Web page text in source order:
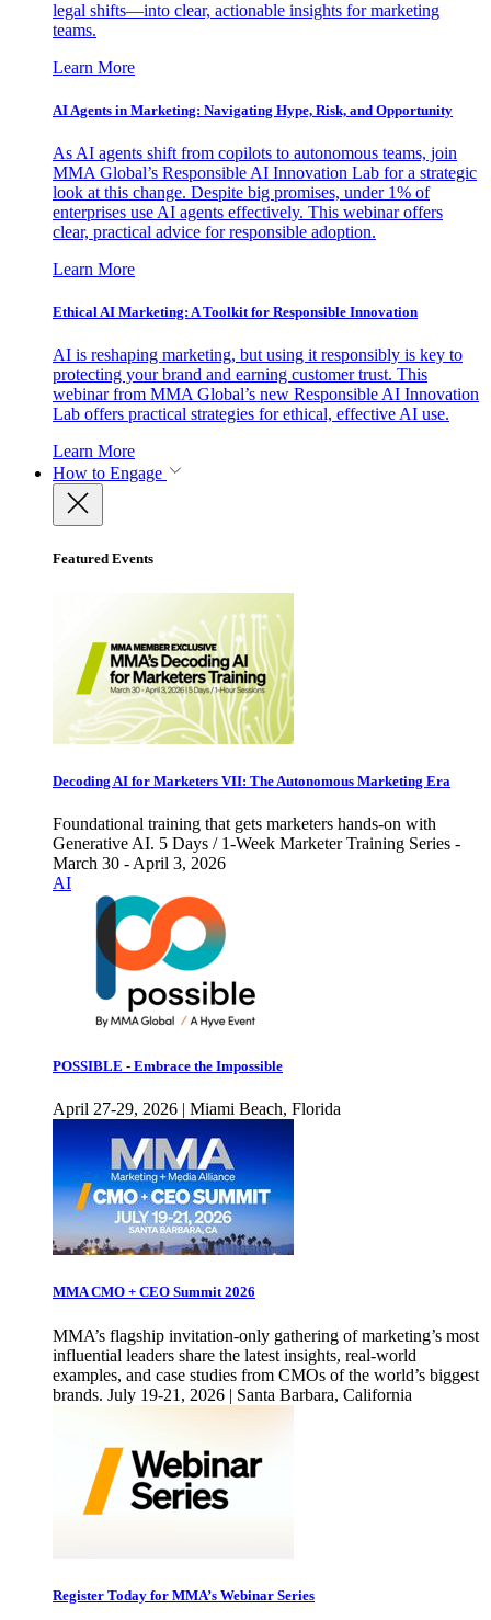
legal shifts—into clear, actionable insights for marketing
teams.
Learn More
AI Agents in Marketing: Navigating Hype, Risk, and Opportunity
As AI agents shift from copilots to autonomous teams, join
MMA Global’s Responsible AI Innovation Lab for a strategic
look at this change. Despite big promises, under 1% of
enterprises use AI agents effectively. This webinar offers
clear, practical advice for responsible adoption.
Learn More
Ethical AI Marketing: A Toolkit for Responsible Innovation
AI is reshaping marketing, but using it responsibly is key to
protecting your brand and earning customer trust. This
webinar from MMA Global’s new Responsible AI Innovation
Lab offers practical strategies for ethical, effective AI use.
Learn More
How to Engage
Featured Events
Decoding AI for Marketers VII: The Autonomous Marketing Era
Foundational training that gets marketers hands-on with
Generative AI. 5 Days / 1-Week Marketer Training Series -
March 30 - April 3, 2026
AI
POSSIBLE - Embrace the Impossible
April 27-29, 2026 | Miami Beach, Florida
MMA CMO + CEO Summit 2026
MMA’s flagship invitation-only gathering of marketing’s most
influential leaders share the latest insights, real-world
examples, and case studies from CMOs of the world’s biggest
brands. July 19-21, 2026 | Santa Barbara, California
Register Today for MMA’s Webinar Series